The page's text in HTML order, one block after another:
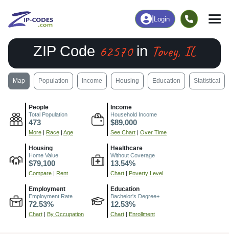
Login
ZIP Code 62570in Tovey, IL
Map Population Income Housing Education Statistical
People
Total Population
473
More | Race | Age
Income
Household Income
$89,000
See Chart | Over Time
Housing
Home Value
$79,100
Compare | Rent
Healthcare
Without Coverage
13.54%
Chart | Poverty Level
Employment
Employment Rate
72.53%
Chart | By Occupation
Education
Bachelor's Degree+
12.53%
Chart | Enrollment